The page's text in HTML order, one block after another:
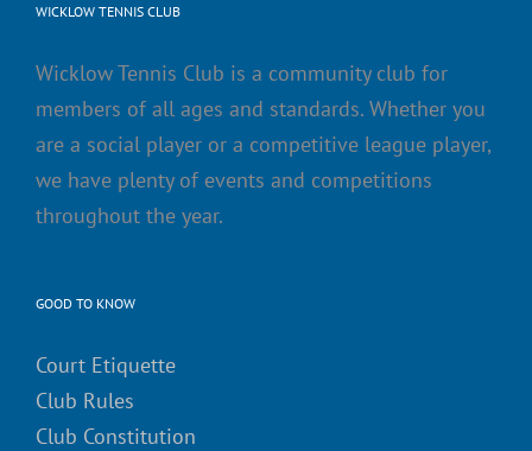
WICKLOW TENNIS CLUB
Wicklow Tennis Club is a community club for
members of all ages and standards. Whether you
are a social player or a competitive league player,
we have plenty of events and competitions
throughout the year.
GOOD TO KNOW
Court Etiquette
Club Rules
Club Constitution